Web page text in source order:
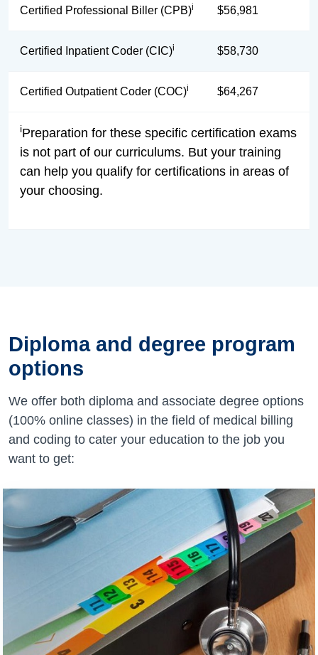
Certified Professional Biller (CPB)i $56,981
Certified Inpatient Coder (CIC)i $58,730
Certified Outpatient Coder (COC)i $64,267
iPreparation for these specific certification exams
is not part of our curriculums. But your training
can help you qualify for certifications in areas of
your choosing.
Diploma and degree program
options
We offer both diploma and associate degree options
(100% online classes) in the field of medical billing
and coding to cater your education to the job you
want to get: